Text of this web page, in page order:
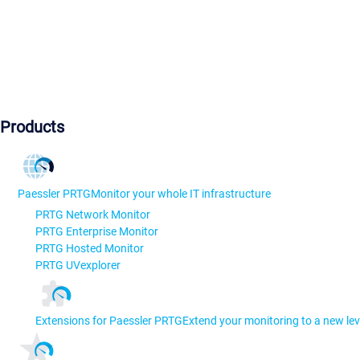
Products
Paessler PRTGMonitor your whole IT infrastructure
PRTG Network Monitor
PRTG Enterprise Monitor
PRTG Hosted Monitor
PRTG UVexplorer
Extensions for Paessler PRTGExtend your monitoring to a new